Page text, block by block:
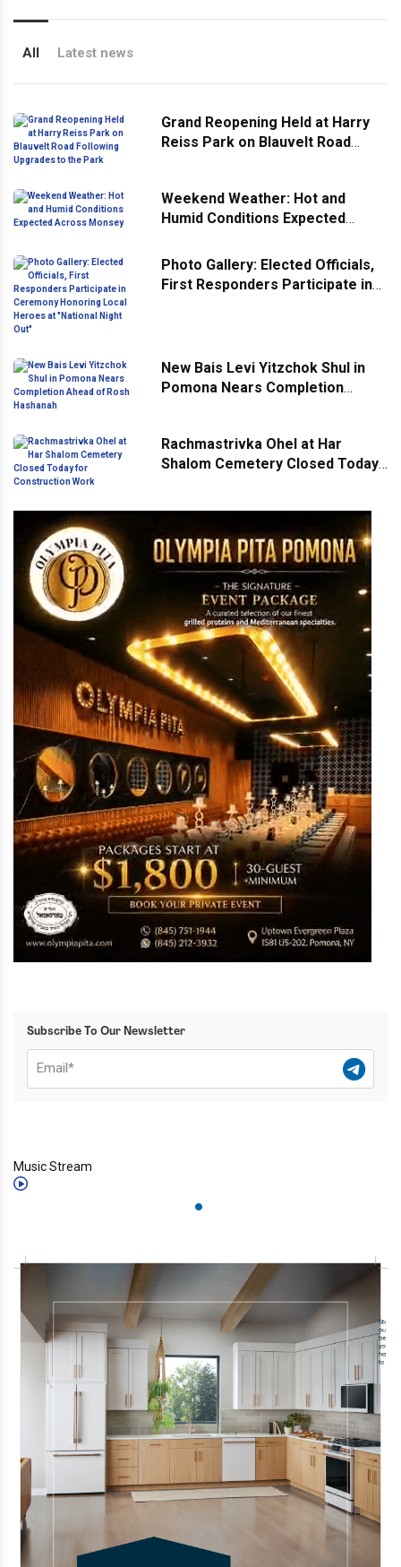
All Latest news
Grand Reopening Held at Harry
Reiss Park on Blauvelt Road
Weekend Weather: Hot and
Humid Conditions Expected
Photo Gallery: Elected Officials,
First Responders Participate in
New Bais Levi Yitzchok Shul in
Pomona Nears Completion
Rachmastrivka Ohel at Har
Shalom Cemetery Closed Today
Subscribe To Our Newsletter
Music Stream